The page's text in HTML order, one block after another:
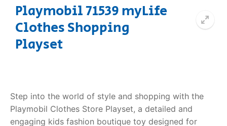
Home
FAQs
Playmobil 71539 myLife
Clothes Shopping
Playset
Step into the world of style and shopping with the
Playmobil Clothes Store Playset, a detailed and
engaging kids fashion boutique toy designed for